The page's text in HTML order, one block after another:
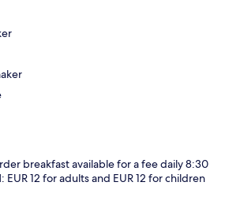
breakfast available for a fee daily 8:30
EUR 12 for adults and EUR 12 for children